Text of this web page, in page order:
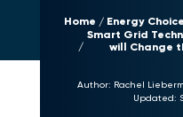
Home
Energy
Smart Grid
will Change
Author: Rachel
Updated: